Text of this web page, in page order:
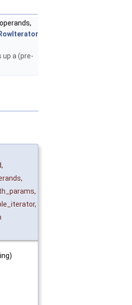
RowIterator
a (pre-
,
,
,
,